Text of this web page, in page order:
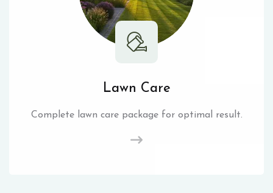
Lawn Care
Complete lawn care package for optimal result.